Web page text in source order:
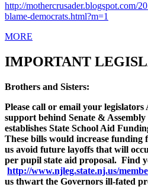
http://mothercrusader.blogspot.com/
blame-democrats.html?m=1
MORE
IMPORTANT
Brothers and Sisters:
Please call or email your
support behind Senate & Assembly
establishes State School Aid
These bills would increase
us avoid future layoffs that will
per pupil state aid proposal. Find
http://www.njleg.state.nj.us/
us thwart the Governors ill-fated